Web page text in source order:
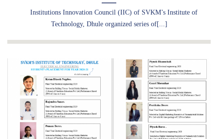
Institutions Innovation Council (IIC) of SVKM’s Institute of
Technology, Dhule organized series of[...]